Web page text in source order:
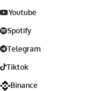
Youtube
Spotify
Telegram
Tiktok
Binance